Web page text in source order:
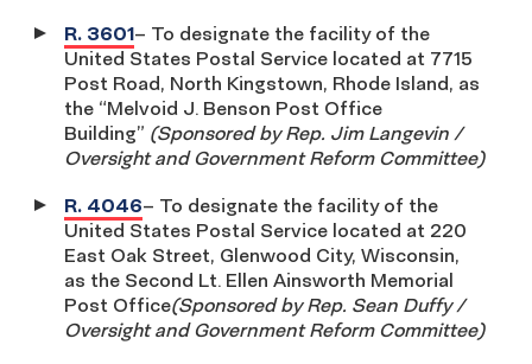
R. 3601– To designate the facility of the
United States Postal Service located at 7715
Post Road, North Kingstown, Rhode Island, as
the “Melvoid J. Benson Post Office
Building” (Sponsored by Rep. Jim Langevin /
Oversight and Government Reform Committee)
R. 4046– To designate the facility of the
United States Postal Service located at 220
East Oak Street, Glenwood City, Wisconsin,
as the Second Lt. Ellen Ainsworth Memorial
Post Office(Sponsored by Rep. Sean Duffy /
Oversight and Government Reform Committee)